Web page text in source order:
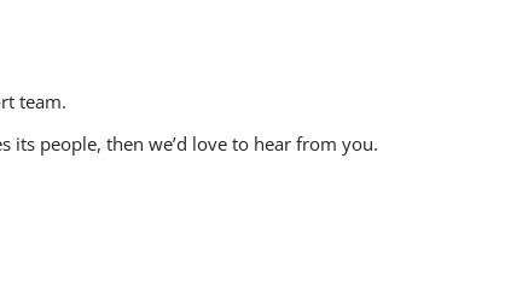
team.
its people, then we’d love to hear from you.